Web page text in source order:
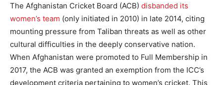
The Afghanistan Cricket Board (ACB) disbanded its
women’s team (only initiated in 2010) in late 2014, citing
mounting pressure from Taliban threats as well as other
cultural difficulties in the deeply conservative nation.
When Afghanistan were promoted to Full Membership in
2017, the ACB was granted an exemption from the ICC’s
development criteria pertaining to women’s cricket. This